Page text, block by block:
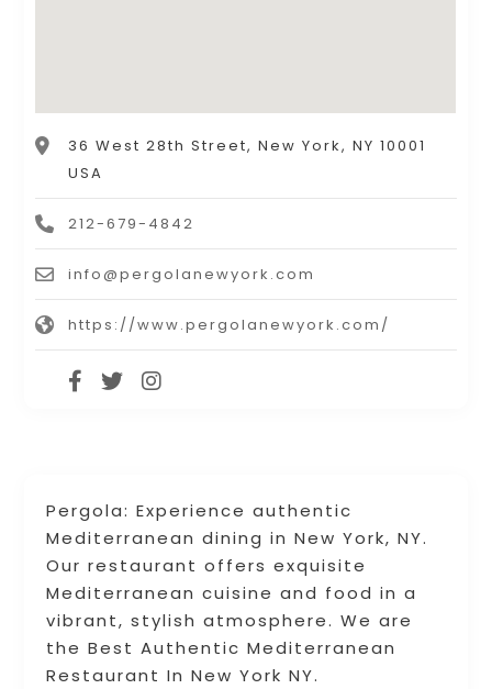
Pergola: Experience authentic
Mediterranean dining in New York, NY.
Our restaurant offers exquisite
Mediterranean cuisine and food in a
vibrant, stylish atmosphere. We are
the Best Authentic Mediterranean
Restaurant In New York NY.
36 West 28th Street, New York, NY 10001
USA
212-679-4842
info@pergolanewyork.com
https://www.pergolanewyork.com/